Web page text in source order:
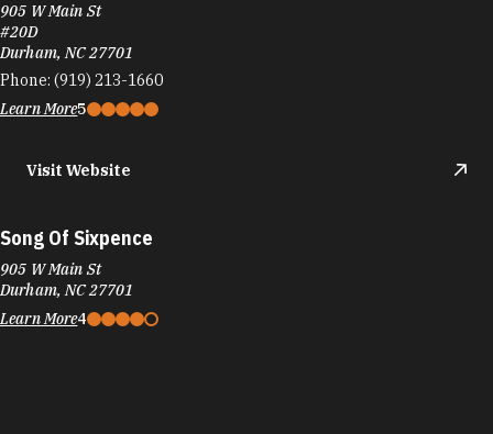
905 W Main St
#20D
Durham, NC 27701
Phone: (919) 213-1660
Learn More5
Visit Website
Song Of Sixpence
905 W Main St
Durham, NC 27701
Learn More4